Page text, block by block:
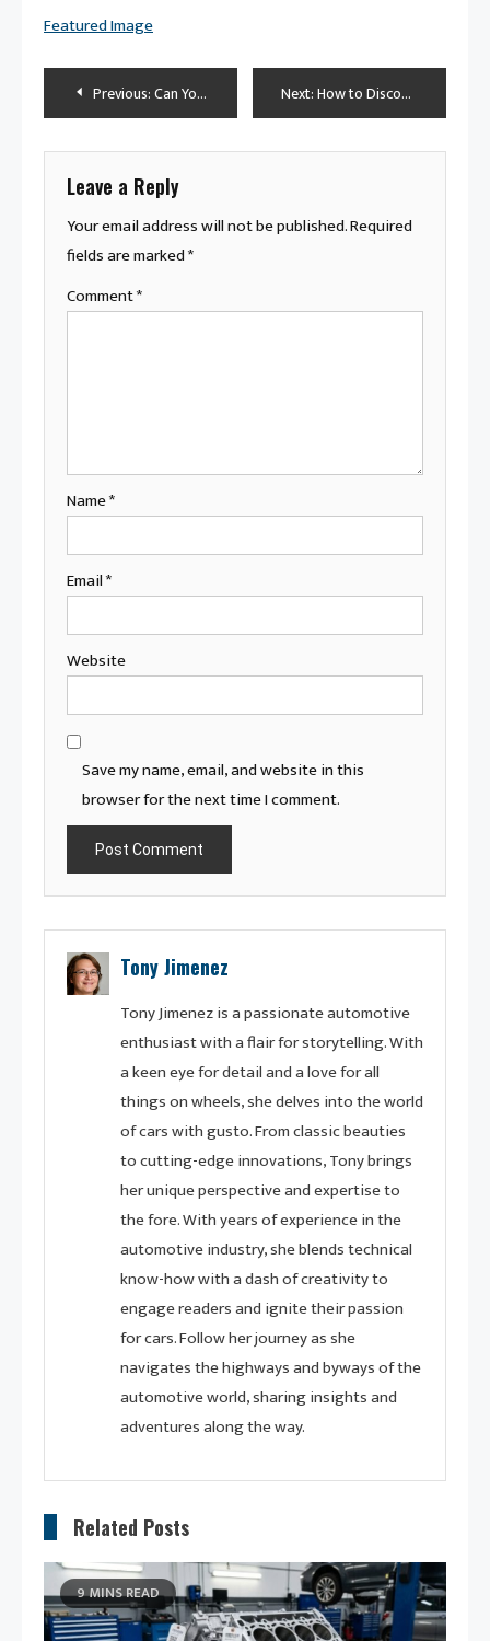
Featured Image
Post
navigation
Previous:Can You Really Toss Car Floor Mats in the Washing Machine? Next:How to Disconnect Car Battery: The Ultimate Guide for Safe and Efficient Maintenance
Leave a Reply
Your email address will not be published.Required
fields are marked*
Comment*
Name*
Email*
Website
Save my name, email, and website in this
browser for the next time I comment.
Tony Jimenez
Tony Jimenez is a passionate automotive
enthusiast with a flair for storytelling. With
a keen eye for detail and a love for all
things on wheels, she delves into the world
of cars with gusto. From classic beauties
to cutting-edge innovations, Tony brings
her unique perspective and expertise to
the fore. With years of experience in the
automotive industry, she blends technical
know-how with a dash of creativity to
engage readers and ignite their passion
for cars. Follow her journey as she
navigates the highways and byways of the
automotive world, sharing insights and
adventures along the way.
Related Posts
9 MINS READ